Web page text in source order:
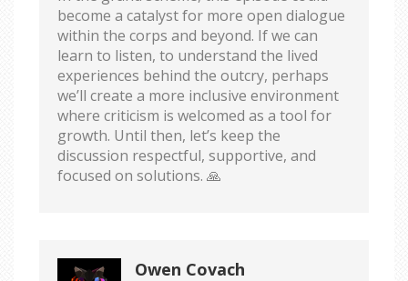
become a catalyst for more open dialogue
within the corps and beyond. If we can
learn to listen, to understand the lived
experiences behind the outcry, perhaps
we’ll create a more inclusive environment
where criticism is welcomed as a tool for
growth. Until then, let’s keep the
discussion respectful, supportive, and
focused on solutions. 🙏
Owen Covach